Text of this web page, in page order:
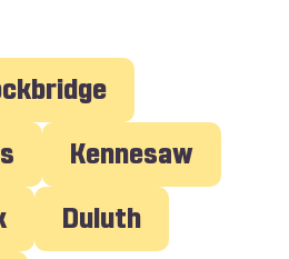
Kennesaw
Duluth